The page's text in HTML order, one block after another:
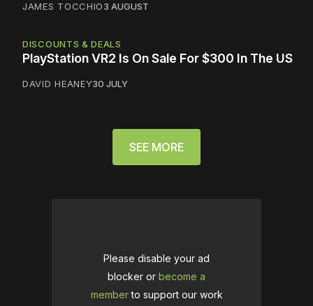
JAMES TOCCHIO3 AUGUST
DISCOUNTS & DEALS
PlayStation VR2 Is On Sale For $300 In The US
DAVID HEANEY30 JULY
SEE MORE
Please disable your ad
blocker or become a
memberto support our work